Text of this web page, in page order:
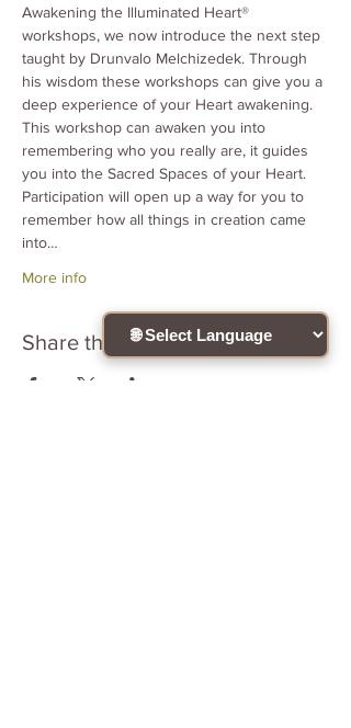
Awakening the Illuminated Heart®
workshops, we now introduce the next step
taught by Drunvalo Melchizedek. Through
his wisdom these workshops can give you a
deep experience of your Heart awakening.
This workshop can awaken you into
remembering who you really are, it guides
you into the Sacred Spaces of your Heart.
Participation will open up a way for you to
remember how all things in creation came
into…
More info
Share this event